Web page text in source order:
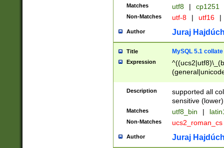
Matches utf8 | cp1251
Non-Matches utf-8 | utf16 |
Author Juraj
Title MySQL 5.1 collate
Expression
Description
supported all
sensitive (lower)
Matches utf8_bin |
Non-Matches ucs2_roman_cs
Author Juraj